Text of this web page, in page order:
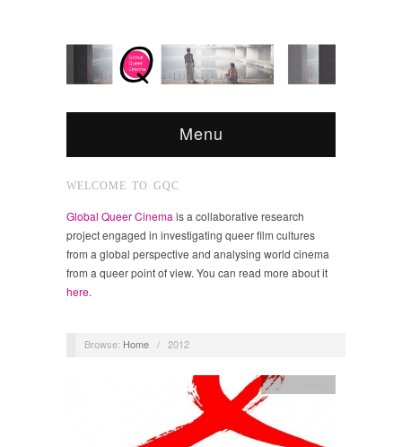
Menu
WELCOME TO GQC
Global Queer Cinema is a collaborative research
project engaged in investigating queer film cultures
from a global perspective and analysing world cinema
from a queer point of view. You can read more about it
here.
Browse: Home / 2012
GQC Events